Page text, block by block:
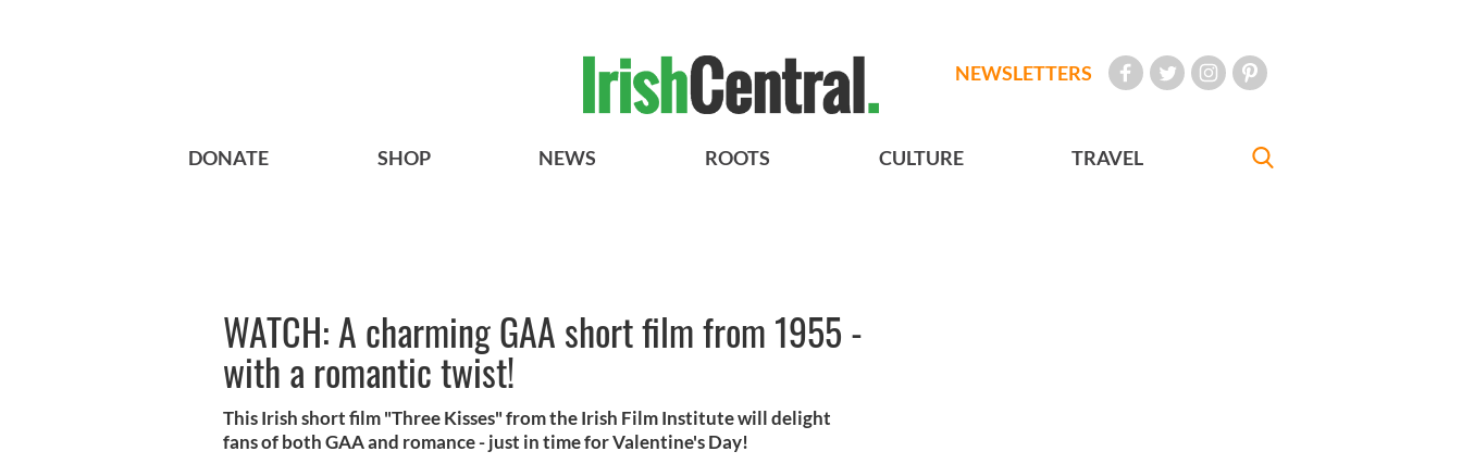
NEWSLETTERS
DONATE SHOP NEWS ROOTS CULTURE TRAVEL
WATCH: A charming GAA short film from 1955 -
with a romantic twist!
This Irish short film "Three Kisses" from the Irish Film Institute will delight
fans of both GAA and romance - just in time for Valentine's Day!